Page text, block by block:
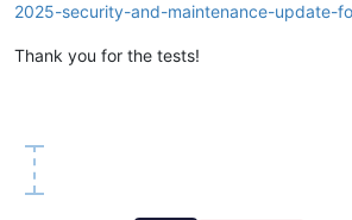
2025-security-and-maintenance-update-
Thank you for the tests!